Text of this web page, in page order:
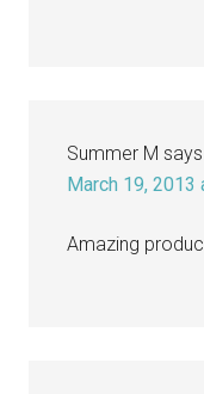
Summer M says
March 19, 2013
Amazing